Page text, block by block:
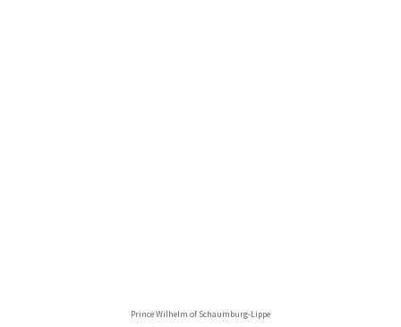
Prince Wilhelm of Schaumburg-Lippe